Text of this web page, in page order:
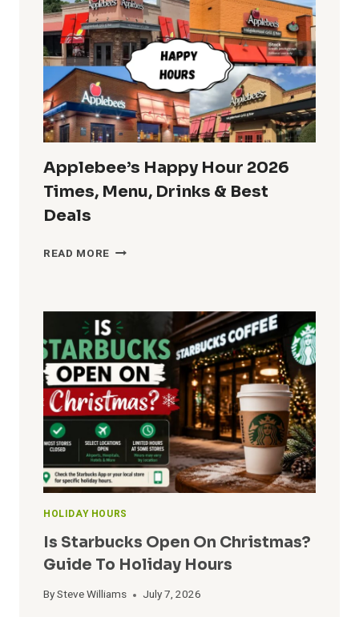
2025
—
TIMES,
DEALS
&
MENU
SPECIALS
Applebee’s Happy Hour 2026
Times, Menu, Drinks & Best
Deals
READ MORE APPLEBEE’S
TIMES,
MENU,
DRINKS
&
BEST
DEALS
HOLIDAY HOURS
Is Starbucks Open On Christmas?
Guide To Holiday Hours
BySteve Williams July 7, 2026